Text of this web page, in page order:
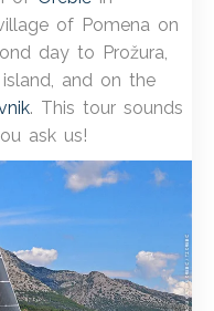
of Pomena on
day to Prožura,
and on the
. This tour sounds
ask us!